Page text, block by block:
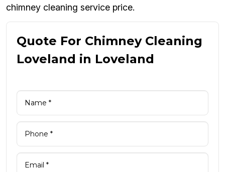
chimney cleaning service price.
Quote For Chimney Cleaning
Loveland in Loveland